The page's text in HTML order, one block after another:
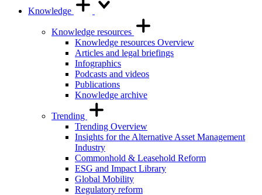
Knowledge
Knowledge resources
Knowledge resources Overview
Articles and legal briefings
Infographics
Podcasts and videos
Publications
Knowledge archive
Trending
Trending Overview
Insights for the Alternative Asset Management
Industry
Commonhold & Leasehold Reform
ESG and Impact Library
Global Mobility
Regulatory reform